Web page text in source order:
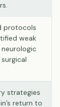
protocols
weak
strategies
return to